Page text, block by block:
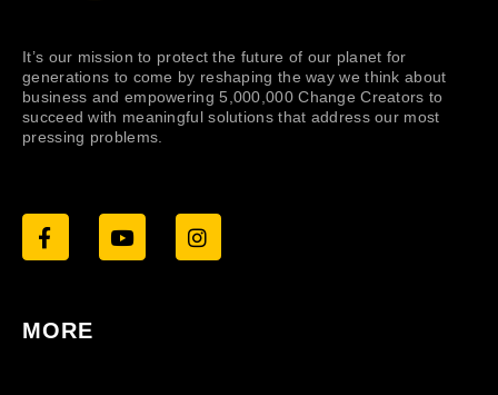
It’s our mission to protect the future of our planet for
generations to come by reshaping the way we think about
business and empowering 5,000,000 Change Creators to
succeed with meaningful solutions that address our most
pressing problems.
MORE